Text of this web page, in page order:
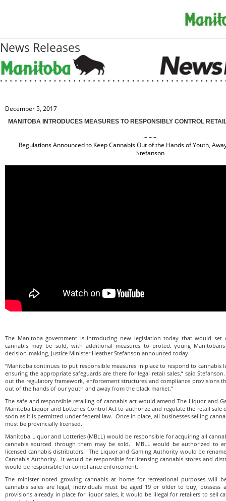
News Releases
December 5, 2017
MANITOBA INTRODUCES MEASURES TO RESPONSIBLY CONTROL
– – –
Regulations Announced to Keep Cannabis Out of the Hands of Youth,
Stefanson
The Manitoba government is introducing new legislation today that would
cannabis may be sold, with additional measures to protect young
decision-making, Justice Minister Heather Stefanson announced today.
“Manitoba continues to put responsible measures in place to respond to cannabis
ensuring the appropriate safeguards are there for legal retail sales,” said
out the regulatory framework, enforcement structures and compliance provisions
out of the hands of our youth and away from the black market.”
The safe and responsible retailing of cannabis act would amend The Liquor and
Manitoba Liquor and Lotteries Control Act to authorize and regulate the retail sale
soon as it is permitted under federal law. Once in place, all businesses selling
must be provincially licensed.
Manitoba Liquor and Lotteries (MBLL) would be responsible for acquiring all
cannabis sourced through them may be sold. MBLL would be authorized to
licensed cannabis distributors. The Liquor and Gaming Authority would be
Cannabis Authority. It would be responsible for licensing cannabis stores and
would be responsible for compliance enforcement.
The minister noted growing cannabis at home for recreational purposes will
cannabis sales are legal, individuals must be aged 19 or older to buy,
provisions already in place for liquor sales, it would be illegal for retailers to sell